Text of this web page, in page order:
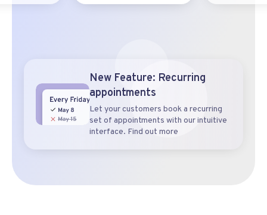
New Feature: Recurring
appointments
Let your customers book a recurring
set of appointments with our intuitive
interface. Find out more